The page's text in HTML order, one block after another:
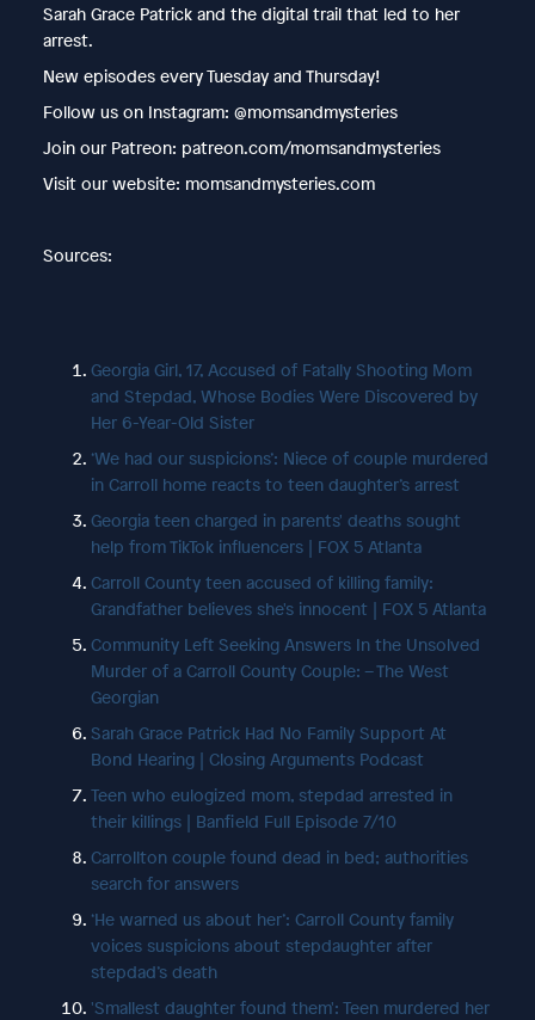
Sarah Grace Patrick and the digital trail that led to her
arrest.
New episodes every Tuesday and Thursday!
Follow us on Instagram: @momsandmysteries
Join our Patreon: patreon.com/momsandmysteries
Visit our website: momsandmysteries.com
Sources:
Georgia Girl, 17, Accused of Fatally Shooting Mom
and Stepdad, Whose Bodies Were Discovered by
Her 6-Year-Old Sister
‘We had our suspicions’: Niece of couple murdered
in Carroll home reacts to teen daughter’s arrest
Georgia teen charged in parents' deaths sought
help from TikTok influencers | FOX 5 Atlanta
Carroll County teen accused of killing family:
Grandfather believes she's innocent | FOX 5 Atlanta
Community Left Seeking Answers In the Unsolved
Murder of a Carroll County Couple: – The West
Georgian
Sarah Grace Patrick Had No Family Support At
Bond Hearing | Closing Arguments Podcast
Teen who eulogized mom, stepdad arrested in
their killings | Banfield Full Episode 7/10
Carrollton couple found dead in bed; authorities
search for answers
‘He warned us about her’: Carroll County family
voices suspicions about stepdaughter after
stepdad’s death
'Smallest daughter found them': Teen murdered her